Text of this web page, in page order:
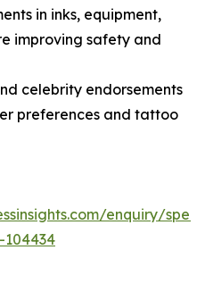
in inks, equipment,
improving safety and
celebrity endorsements
preferences and tattoo
enquiry/